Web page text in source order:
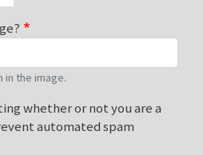
in the image.
whether or not you are a
automated spam